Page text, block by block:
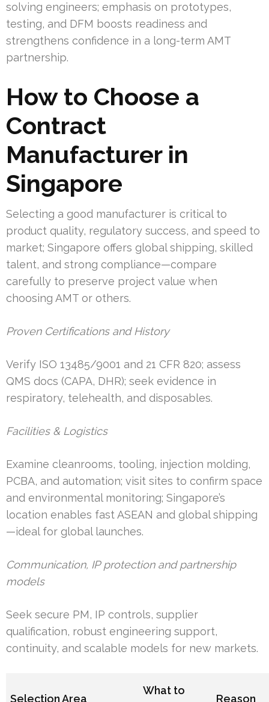
solving engineers; emphasis on prototypes,
testing, and DFM boosts readiness and
strengthens confidence in a long-term AMT
partnership.
How to Choose a
Contract
Manufacturer in
Singapore
Selecting a good manufacturer is critical to
product quality, regulatory success, and speed to
market; Singapore offers global shipping, skilled
talent, and strong compliance—compare
carefully to preserve project value when
choosing AMT or others.
Proven Certifications and History
Verify ISO 13485/9001 and 21 CFR 820; assess
QMS docs (CAPA, DHR); seek evidence in
respiratory, telehealth, and disposables.
Facilities & Logistics
Examine cleanrooms, tooling, injection molding,
PCBA, and automation; visit sites to confirm space
and environmental monitoring; Singapore’s
location enables fast ASEAN and global shipping
—ideal for global launches.
Communication, IP protection and partnership
models
Seek secure PM, IP controls, supplier
qualification, robust engineering support,
continuity, and scalable models for new markets.
Selection Area
What to
Reason